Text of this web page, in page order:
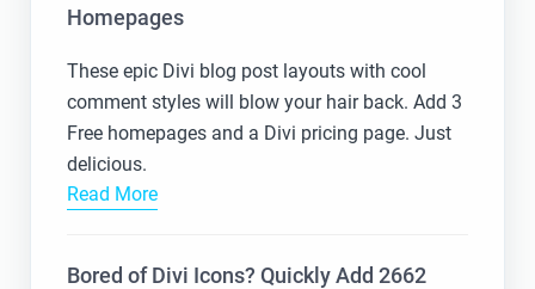
Homepages
These epic Divi blog post layouts with cool
comment styles will blow your hair back. Add 3
Free homepages and a Divi pricing page. Just
delicious.
Read More
Bored of Divi Icons? Quickly Add 2662